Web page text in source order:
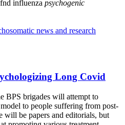
fnd influenza psychogenic
news and research
Long Covid
BPS brigades will attempt to
to people suffering from post-
be papers and editorials, but